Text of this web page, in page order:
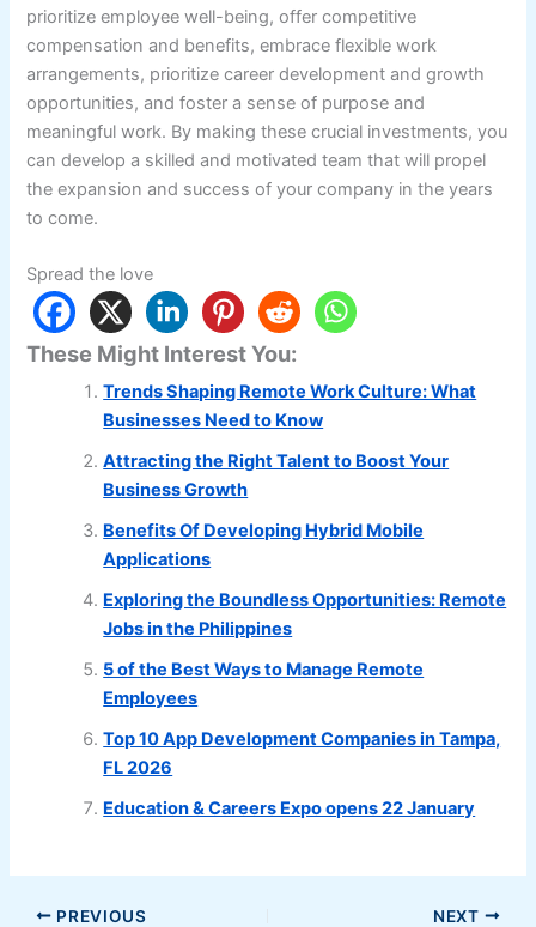
prioritize employee well-being, offer competitive
compensation and benefits, embrace flexible work
arrangements, prioritize career development and growth
opportunities, and foster a sense of purpose and
meaningful work. By making these crucial investments, you
can develop a skilled and motivated team that will propel
the expansion and success of your company in the years
to come.
Spread the love
These Might Interest You:
Trends Shaping Remote Work Culture: What
Businesses Need to Know
Attracting the Right Talent to Boost Your
Business Growth
Benefits Of Developing Hybrid Mobile
Applications
Exploring the Boundless Opportunities: Remote
Jobs in the Philippines
5 of the Best Ways to Manage Remote
Employees
Top 10 App Development Companies in Tampa,
FL 2026
Education & Careers Expo opens 22 January
PREVIOUS NEXT